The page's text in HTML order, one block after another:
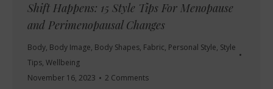
Shift Happens: 15 Style Tips For Menopause
and Perimenopausal Changes
Body, Body Image, Body Shapes, Fabric, Personal Style, Style
Tips, Wellbeing
November 16, 2023
2 Comments